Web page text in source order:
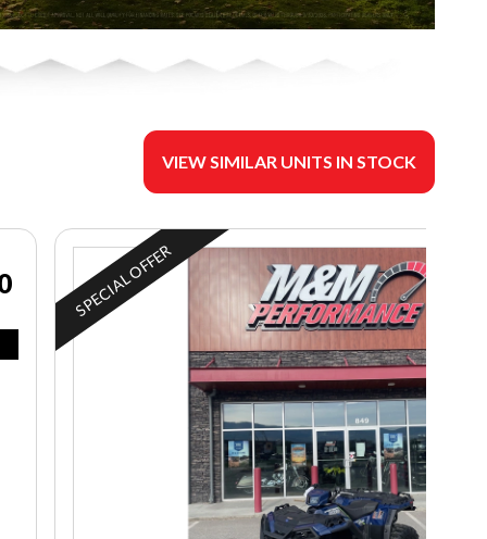
VIEW SIMILAR UNITS IN STOCK
SPECIAL OFFER